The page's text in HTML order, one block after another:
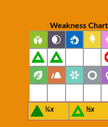
Weakness
¼x ½x